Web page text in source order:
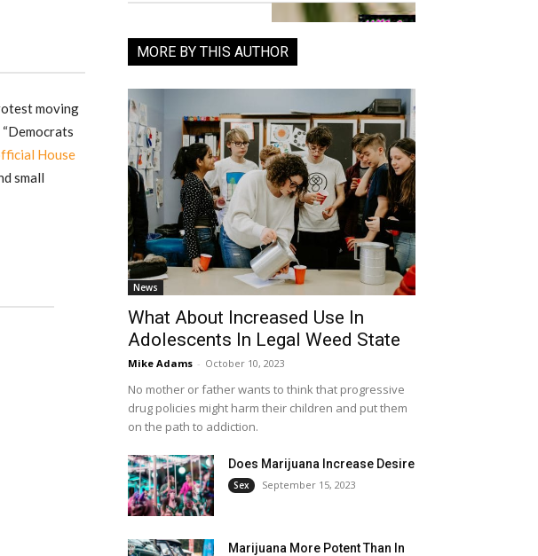
moving
House
small
MORE BY THIS AUTHOR
News
What About Increased Use In
Adolescents In Legal Weed State
Mike Adams - October 10, 2023
No mother or father wants to think that progressive
drug policies might harm their children and put them
on the path to addiction.
Does Marijuana Increase Desire
Sex September 15, 2023
Marijuana More Potent Than In